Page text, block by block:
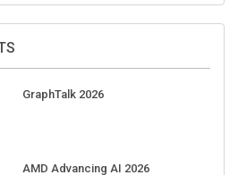
GraphTalk 2026
AMD Advancing AI 2026